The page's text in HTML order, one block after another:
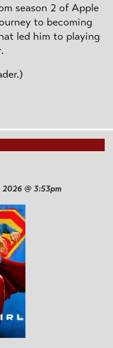
season 2 of Apple
to becoming
led him to playing
.
@ 3:53pm